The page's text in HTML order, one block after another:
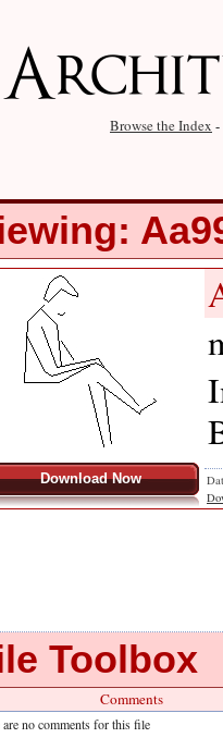
Browse the Index -
Download Now
Toolbox
Comments
are no comments for this file